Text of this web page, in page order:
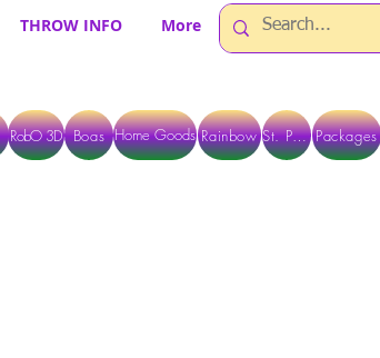
THROW INFO More
RobO 3D Boas Home Goods Rainbow St. Pats Packages